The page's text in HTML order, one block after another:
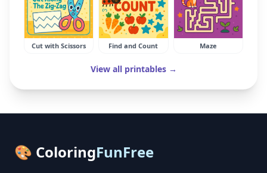
Cut with Scissors Find and Count Maze
View all printables →
🎨 ColoringFunFree